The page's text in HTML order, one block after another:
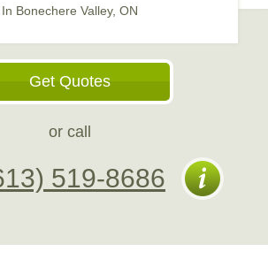
In Bonechere Valley, ON
Get Quotes
or call
519-8686